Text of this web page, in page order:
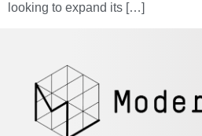
looking to expand its […]